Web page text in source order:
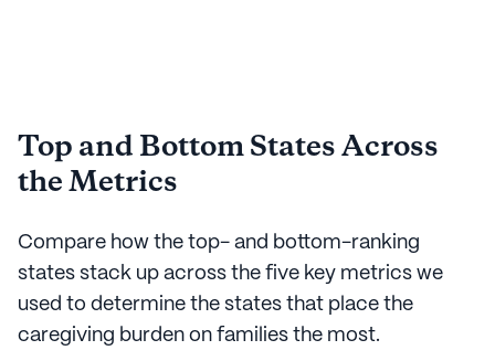
Top and Bottom States Across
the Metrics
Compare how the top- and bottom-ranking
states stack up across the five key metrics we
used to determine the states that place the
caregiving burden on families the most.